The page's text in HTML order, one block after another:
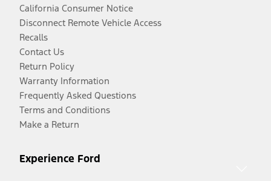
California Consumer Notice
Disconnect Remote Vehicle Access
Recalls
Contact Us
Return Policy
Warranty Information
Frequently Asked Questions
Terms and Conditions
Make a Return
Experience Ford